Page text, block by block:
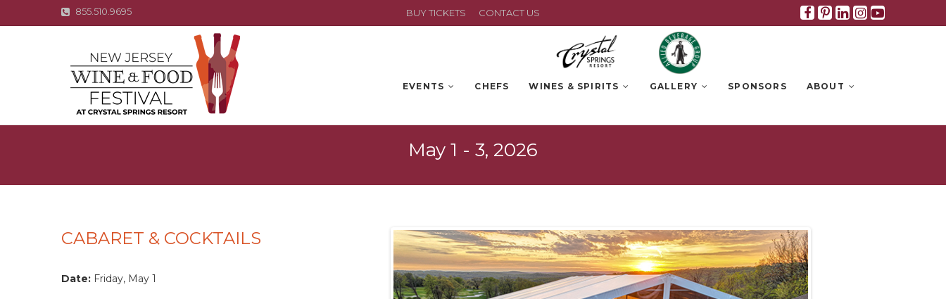
855.510.9695 BUY TICKETS CONTACT US Facebook
Pinterest
Linkedin
EVENTS CHEFS WINES & SPIRITS GALLERY SPONSORS ABOUT
May 1 - 3, 2026
CABARET & COCKTAILS
Date: Friday, May 1